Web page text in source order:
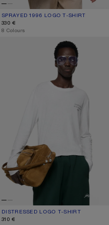
SPRAYED 1996 LOGO T-SHIRT
CURRENT COLOUR: TANGO PINK
PRICE: 330 €.
330 €
,8 Colours
DISTRESSED LOGO T-SHIRT
DISTRESSED LOGO T-SHIRT
CURRENT COLOUR: OFF WHITE
PRICE: 310 €.
310 €